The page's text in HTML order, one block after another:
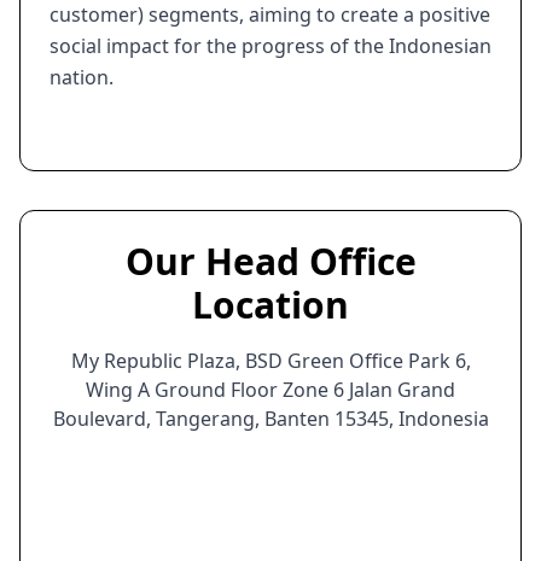
customer) segments, aiming to create a positive
social impact for the progress of the Indonesian
nation.
Our Head Office
Location
My Republic Plaza, BSD Green Office Park 6,
Wing A Ground Floor Zone 6 Jalan Grand
Boulevard, Tangerang, Banten 15345, Indonesia